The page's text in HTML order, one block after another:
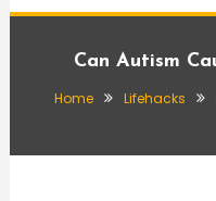
Can Autism
Home Lifehacks